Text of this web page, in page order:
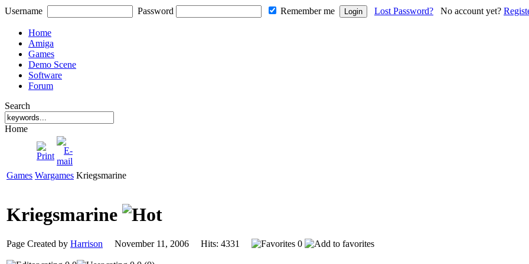
Username Password Remember me Lost Password? No account yet?
Home
Amiga
Games
Demo Scene
Software
Forum
Search
Home
Games Wargames Kriegsmarine
Kriegsmarine
Page Created by Harrison November 11, 2006 Hits: 4331 0